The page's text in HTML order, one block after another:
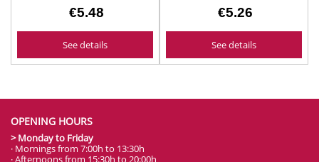
€5.48
See details
€5.26
See details
OPENING HOURS
> Monday to Friday
· Mornings from 7:00h to 13:30h
· Afternoons from 15:30h to 20:00h